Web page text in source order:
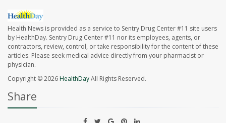
Health News is provided as a service to Sentry Drug Center #11 site users
by HealthDay. Sentry Drug Center #11 nor its employees, agents, or
contractors, review, control, or take responsibility for the content of these
articles. Please seek medical advice directly from your pharmacist or
physician.
Copyright © 2026HealthDayAll Rights Reserved.
Share